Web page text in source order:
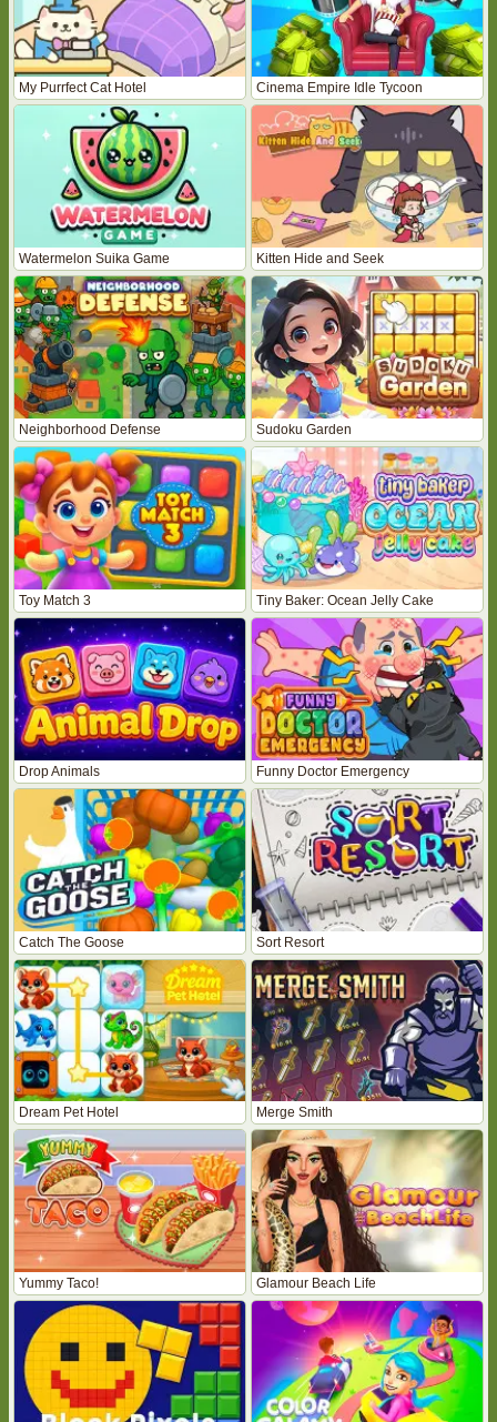
My Purrfect Cat Hotel Cinema Empire Idle Tycoon
Watermelon Suika Game Kitten Hide and Seek
Neighborhood Defense Sudoku Garden
Toy Match 3 Tiny Baker: Ocean Jelly Cake
Drop Animals Funny Doctor Emergency
Catch The Goose Sort Resort
Dream Pet Hotel Merge Smith
Yummy Taco! Glamour Beach Life